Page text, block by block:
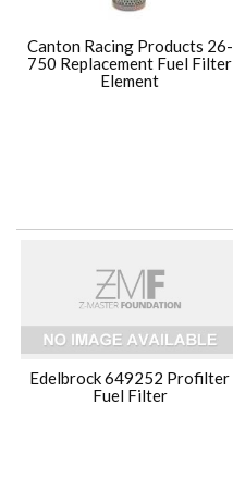
Canton Racing Products 26-
750 Replacement Fuel Filter
Element
Edelbrock 649252 Profilter
Fuel Filter